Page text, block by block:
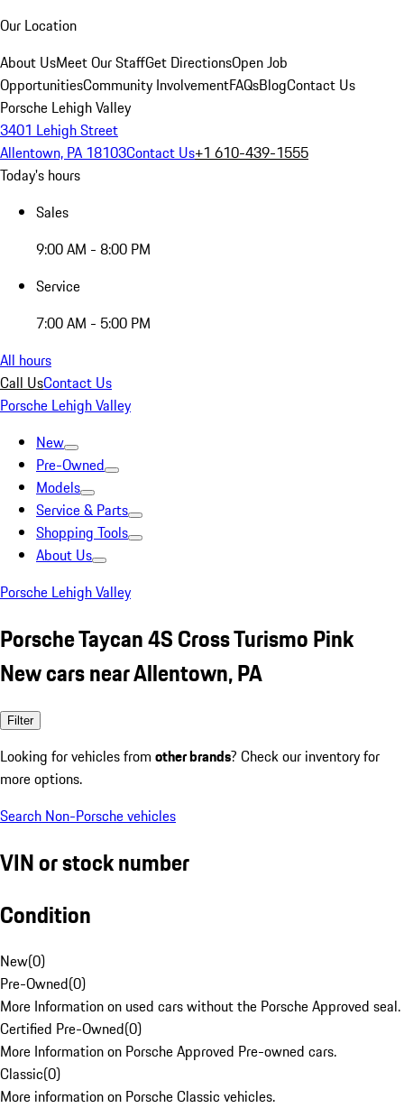
Our Location
About UsMeet Our StaffGet DirectionsOpen Job
OpportunitiesCommunity InvolvementFAQsBlogContact Us
Porsche Lehigh Valley
3401 Lehigh Street
Allentown, PA 18103Contact Us+1 610-439-1555
Today's hours
Sales
9:00 AM - 8:00 PM
Service
7:00 AM - 5:00 PM
All hours
Call UsContact Us
Porsche Lehigh Valley
New
Pre-Owned
Models
Service & Parts
Shopping Tools
About Us
Porsche Lehigh Valley
Porsche Taycan 4S Cross Turismo Pink
New cars near Allentown, PA
Filter
Looking for vehicles from other brands? Check our inventory for
more options.
Search Non-Porsche vehicles
VIN or stock number
Condition
New(0)
Pre-Owned(0)
More Information on used cars without the Porsche Approved seal.
Certified Pre-Owned(0)
More Information on Porsche Approved Pre-owned cars.
Classic(0)
More information on Porsche Classic vehicles.